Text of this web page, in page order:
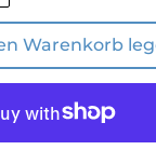
Warenkorb